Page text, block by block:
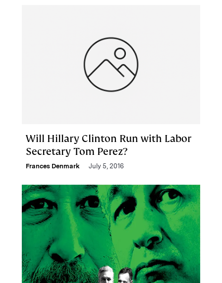
Will Hillary Clinton Run with Labor
Secretary Tom Perez?
Frances Denmark July 5, 2016